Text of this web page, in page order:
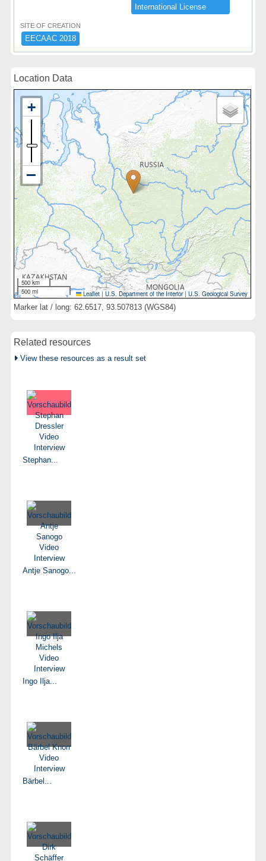
International ​License
SITE OF CREATION
EECAAC ​2018
Location Data
500 km
500 mi
Leaflet | U.S. Department of the Interior|U.S. Geological Survey
Marker lat / long: 62.6517, 93.507813 (WGS84)
Related resources
View these resources as a result set
Stephan...
Antje Sanogo...
Ingo Ilja...
Bärbel...